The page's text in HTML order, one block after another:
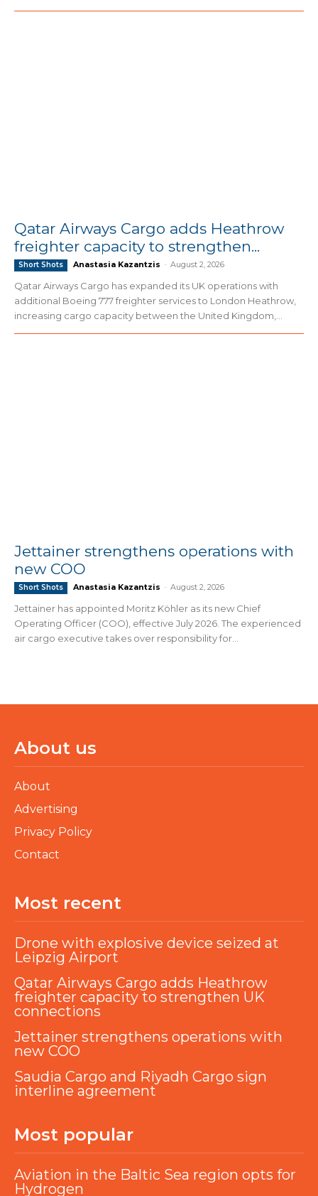
Qatar Airways Cargo adds Heathrow
freighter capacity to strengthen...
Short Shots Anastasia Kazantzis - August 2, 2026
Qatar Airways Cargo has expanded its UK operations with
additional Boeing 777 freighter services to London Heathrow,
increasing cargo capacity between the United Kingdom,...
Jettainer strengthens operations with
new COO
Short Shots Anastasia Kazantzis - August 2, 2026
Jettainer has appointed Moritz Köhler as its new Chief
Operating Officer (COO), effective July 2026. The experienced
air cargo executive takes over responsibility for...
About us
About
Advertising
Privacy Policy
Contact
Most recent
Drone with explosive device seized at
Leipzig Airport
Qatar Airways Cargo adds Heathrow
freighter capacity to strengthen UK
connections
Jettainer strengthens operations with
new COO
Saudia Cargo and Riyadh Cargo sign
interline agreement
Most popular
Aviation in the Baltic Sea region opts for
Hydrogen